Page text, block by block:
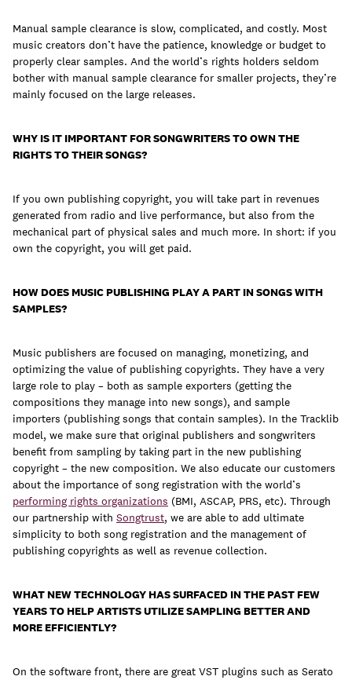
Manual sample clearance is slow, complicated, and costly. Most
music creators don’t have the patience, knowledge or budget to
properly clear samples. And the world’s rights holders seldom
bother with manual sample clearance for smaller projects, they’re
mainly focused on the large releases.
WHY IS IT IMPORTANT FOR SONGWRITERS TO OWN THE
RIGHTS TO THEIR SONGS?
If you own publishing copyright, you will take part in revenues
generated from radio and live performance, but also from the
mechanical part of physical sales and much more. In short: if you
own the copyright, you will get paid.
HOW DOES MUSIC PUBLISHING PLAY A PART IN SONGS WITH
SAMPLES?
Music publishers are focused on managing, monetizing, and
optimizing the value of publishing copyrights. They have a very
large role to play – both as sample exporters (getting the
compositions they manage into new songs), and sample
importers (publishing songs that contain samples). In the Tracklib
model, we make sure that original publishers and songwriters
benefit from sampling by taking part in the new publishing
copyright – the new composition. We also educate our customers
about the importance of song registration with the world’s
performing rights organizations (BMI, ASCAP, PRS, etc). Through
our partnership with Songtrust, we are able to add ultimate
simplicity to both song registration and the management of
publishing copyrights as well as revenue collection.
WHAT NEW TECHNOLOGY HAS SURFACED IN THE PAST FEW
YEARS TO HELP ARTISTS UTILIZE SAMPLING BETTER AND
MORE EFFICIENTLY?
On the software front, there are great VST plugins such as Serato